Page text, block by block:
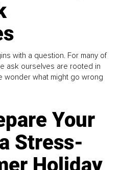
with a question. For many of
ask ourselves are rooted in
wonder what might go wrong
Your
Stress-
Holiday